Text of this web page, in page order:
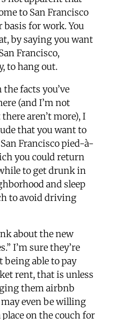
to San Francisco
basis for work. You
by saying you want
Francisco,
to hang out.
the facts you’ve
(and I’m not
aren’t more), I
that you want to
Francisco pied-à-
you could return
to get drunk in
and sleep
to avoid driving
about the new
I’m sure they’re
being able to pay
rent, that is unless
them airbnb
even be willing
place on the couch for